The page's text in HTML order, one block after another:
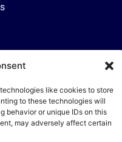
like cookies to store
to these technologies will
behavior or unique IDs on this
may adversely affect certain